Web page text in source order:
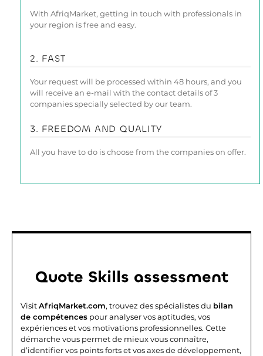
With AfriqMarket, getting in touch with professionals in
your region is free and easy.
2. FAST
Your request will be processed within 48 hours, and you
will receive an e-mail with the contact details of 3
companies specially selected by our team.
3. FREEDOM AND QUALITY
All you have to do is choose from the companies on offer.
Quote Skills assessment
VisitAfriqMarket.com, trouvez des spécialistes du bilan
de compétences pour analyser vos aptitudes, vos
expériences et vos motivations professionnelles. Cette
démarche vous permet de mieux vous connaître,
d’identifier vos points forts et vos axes de développement,